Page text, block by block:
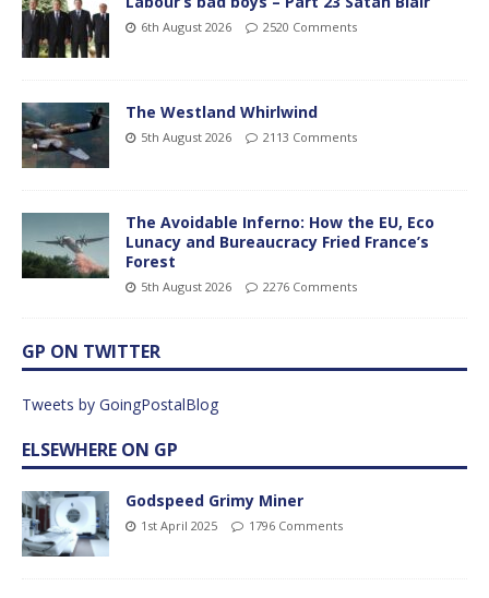
6th August 2026 2520 Comments
The Westland Whirlwind
5th August 2026 2113 Comments
The Avoidable Inferno: How the EU, Eco
Lunacy and Bureaucracy Fried France’s
Forest
5th August 2026 2276 Comments
GP ON TWITTER
Tweets by GoingPostalBlog
ELSEWHERE ON GP
Godspeed Grimy Miner
1st April 2025 1796 Comments